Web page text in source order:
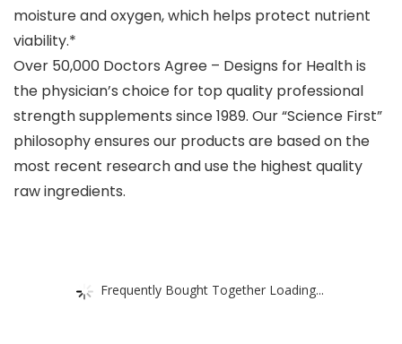
moisture and oxygen, which helps protect nutrient
viability.*
Over 50,000 Doctors Agree – Designs for Health is
the physician’s choice for top quality professional
strength supplements since 1989. Our “Science First”
philosophy ensures our products are based on the
most recent research and use the highest quality
raw ingredients.
Frequently Bought Together Loading...